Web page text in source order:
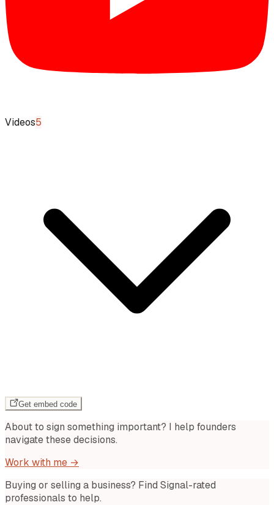
Videos5
Get embed code
About to sign something important? I help founders
navigate these decisions.
Work with me →
Buying or selling a business? Find Signal-rated
professionals to help.